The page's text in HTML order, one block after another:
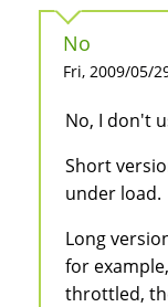
No
Fri, 2009/05/
No, I don't
Short
under load.
Long
for
throttled,